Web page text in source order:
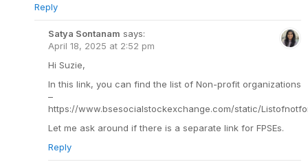
Reply
Satya Sontanam says:
April 18, 2025 at 2:52 pm
Hi Suzie,
In this link, you can find the list of Non-profit organizations
–
https://www.bsesocialstockexchange.com/static/
Let me ask around if there is a separate link for FPSEs.
Reply